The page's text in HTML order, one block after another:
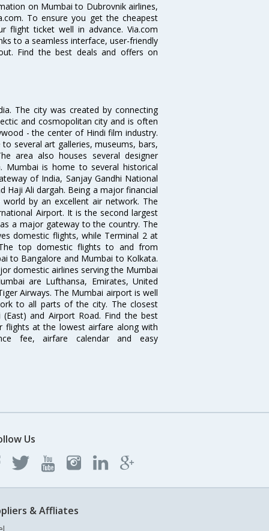
on Mumbai to Dubrovnik airlines,
To ensure you get the cheapest
ticket well in advance. Via.com
to a seamless interface, user-friendly
Find the best deals and offers on
The city was created by connecting
and cosmopolitan city and is often
- the center of Hindi film industry.
several art galleries, museums, bars,
area also houses several designer
Mumbai is home to several historical
of India, Sanjay Gandhi National
Haji Ali dargah. Being a major financial
by an excellent air network. The
Airport. It is the second largest
a major gateway to the country. The
domestic flights, while Terminal 2 at
top domestic flights to and from
to Bangalore and Mumbai to Kolkata.
domestic airlines serving the Mumbai
are Lufthansa, Emirates, United
Airways. The Mumbai airport is well
to all parts of the city. The closest
and Airport Road. Find the best
flights at the lowest airfare along with
fee, airfare calendar and easy
Us
& Affliates